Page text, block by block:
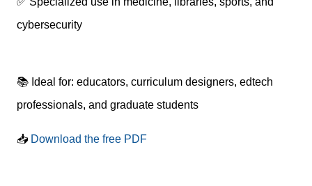
cybersecurity
📚 Ideal for: educators, curriculum designers, edtech
professionals, and graduate students
📥 Download the free PDF